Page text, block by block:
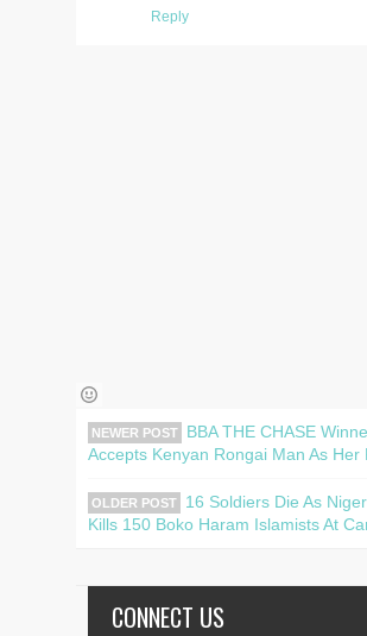
Reply
NEWER POST
BBA THE CHASE
Accepts Kenyan Rongai Man As Her
OLDER POST
16 Soldiers Die As
Kills 150 Boko Haram Islamists At
CONNECT US